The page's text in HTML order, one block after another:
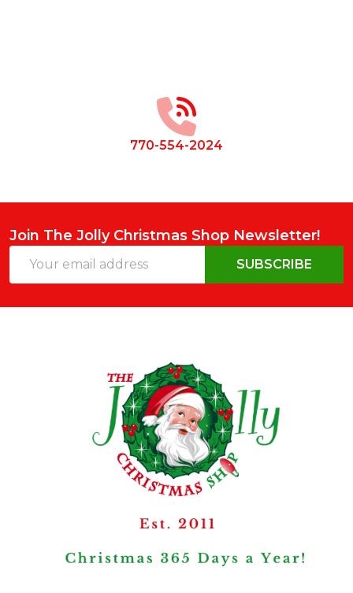
770-554-2024
Join The Jolly Christmas Shop Newsletter!
Address
SUBSCRIBE